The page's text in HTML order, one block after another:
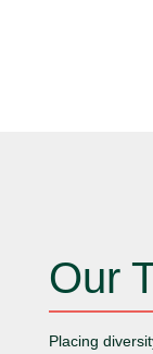
Our
Placing